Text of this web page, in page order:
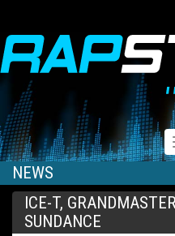
RAPSTATION
NEWS
ICE-T,
SUNDANCE